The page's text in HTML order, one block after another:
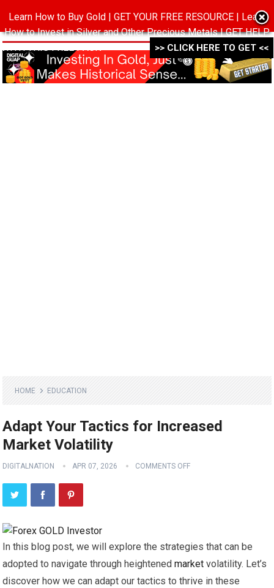
MENU
HOME EDUCATION
Adapt Your Tactics for Increased
Market Volatility
DIGITALNATION APR 07, 2026 COMMENTS OFF
In this blog post, we will explore the strategies that can be
adopted to navigate through heightenedmarket volatility. Let’s
discover how we can adapt our tactics to thrive in these
Learn How to Buy Gold | GET YOUR FREE RESOURCE | Learn
How to Invest in Silver and Other Precious Metals | GET HELP
WITH THIS FREE PACK ->->->
>> CLICK HERE TO GET <<